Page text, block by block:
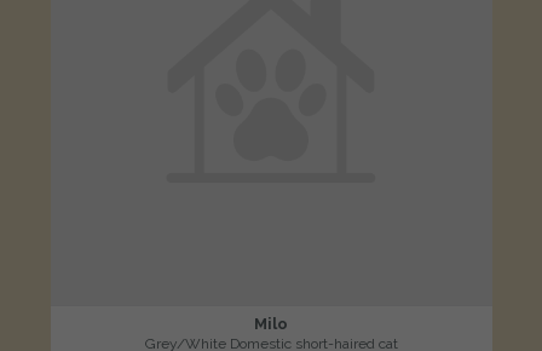
Milo
Grey/White Domestic short-haired cat